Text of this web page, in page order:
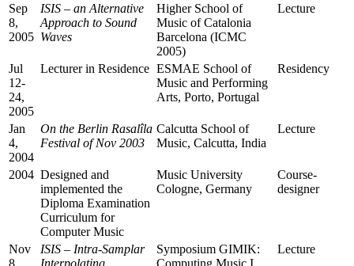
Sep
8,
2005
ISIS – an Alternative
Approach to Sound
Waves
Higher School of
Music of Catalonia
Barcelona (ICMC
2005)
Lecture
Jul
12-
24,
2005
Lecturer in Residence ESMAE School of
Music and Performing
Arts, Porto, Portugal
Residency
Jan
4,
2004
On the Berlin Rasalîla
Festival of Nov 2003
Calcutta School of
Music, Calcutta, India
Lecture
2004 Designed and
implemented the
Diploma Examination
Curriculum for
Computer Music
Music University
Cologne, Germany
Course-
designer
Nov
8,
ISIS – Intra-Samplar
Interpolating
Symposium GIMIK:
Computing Music I,
Lecture